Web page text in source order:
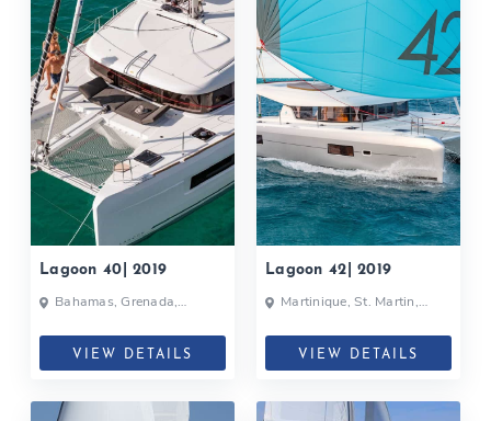
Lagoon 40| 2019
VIEW DETAILS
Lagoon 42| 2019
VIEW DETAILS